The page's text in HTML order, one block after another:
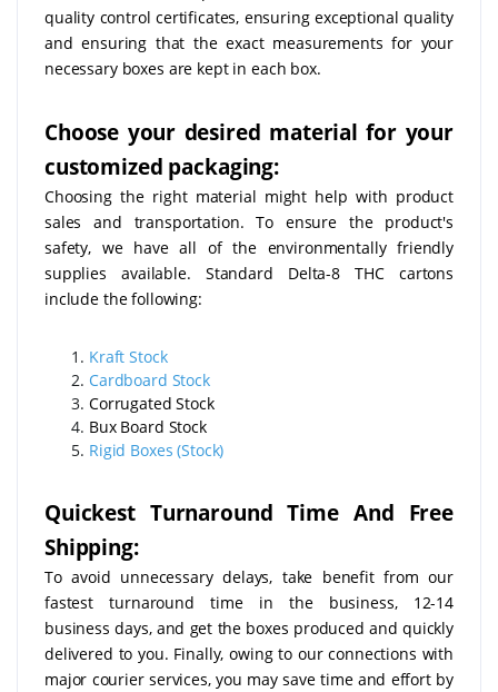
quality control certificates, ensuring exceptional quality
and ensuring that the exact measurements for your
necessary boxes are kept in each box.
Choose your desired material for your
customized packaging:
Choosing the right material might help with product
sales and transportation. To ensure the product's
safety, we have all of the environmentally friendly
supplies available. Standard Delta-8 THC cartons
include the following:
Kraft Stock
Cardboard Stock
Corrugated Stock
Bux Board Stock
Rigid Boxes (Stock)
Quickest Turnaround Time And Free
Shipping:
To avoid unnecessary delays, take benefit from our
fastest turnaround time in the business, 12-14
business days, and get the boxes produced and quickly
delivered to you. Finally, owing to our connections with
major courier services, you may save time and effort by